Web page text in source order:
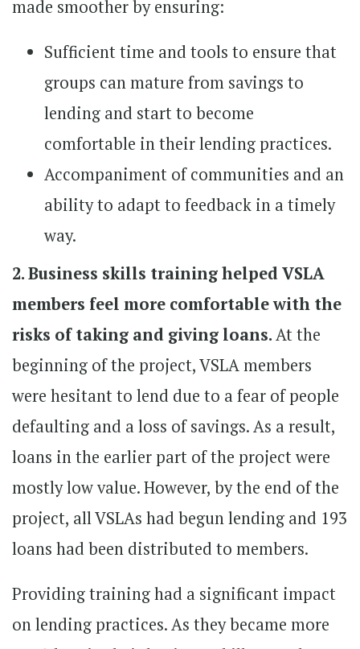
made smoother by ensuring:
Sufficient time and tools to ensure that
groups can mature from savings to
lending and start to become
comfortable in their lending practices.
Accompaniment of communities and an
ability to adapt to feedback in a timely
way.
2. Business skills training helped VSLA
members feel more comfortable with the
risks of taking and giving loans.At the
beginning of the project, VSLA members
were hesitant to lend due to a fear of people
defaulting and a loss of savings. As a result,
loans in the earlier part of the project were
mostly low value. However, by the end of the
project, all VSLAs had begun lending and 193
loans had been distributed to members.
Providing training had a significant impact
on lending practices. As they became more